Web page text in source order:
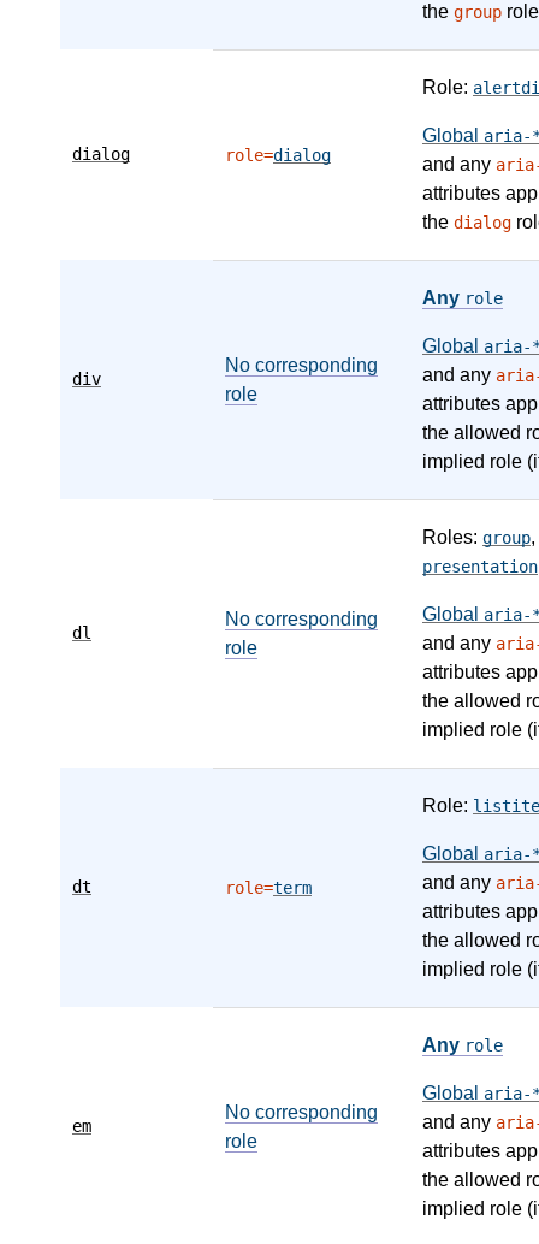
the group
dialog role=dialog
Role:
Global aria-
and any
attributes
the dialog
div
No corresponding
role
Any role
Global aria-
and any
attributes
the allowed
implied role
dl
No corresponding
role
Roles: group,
presentation
Global aria-
and any
attributes
the allowed
implied role
dt role=term
Role:
Global aria-
and any
attributes
the allowed
implied role
em
No corresponding
role
Any role
Global aria-
and any
attributes
the allowed
implied role